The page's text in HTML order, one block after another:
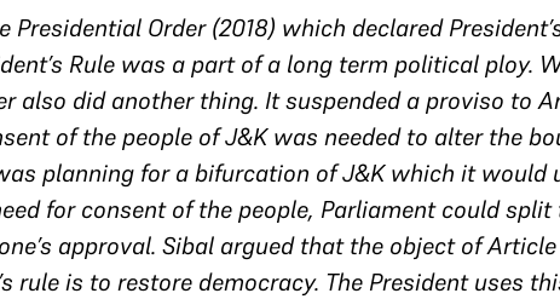
Presidential Order (2018) which declared
Rule was a part of a long term political ploy.
also did another thing. It suspended a proviso to
of the people of J&K was needed to alter the
planning for a bifurcation of J&K which it would
for consent of the people, Parliament could
approval. Sibal argued that the object of
rule is to restore democracy. The President uses